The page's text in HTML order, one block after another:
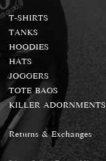
T-SHIRTS
TANKS
HOODIES
HATS
JOGGERS
TOTE BAGS
KILLER ADORNMENTS
Returns & Exchanges